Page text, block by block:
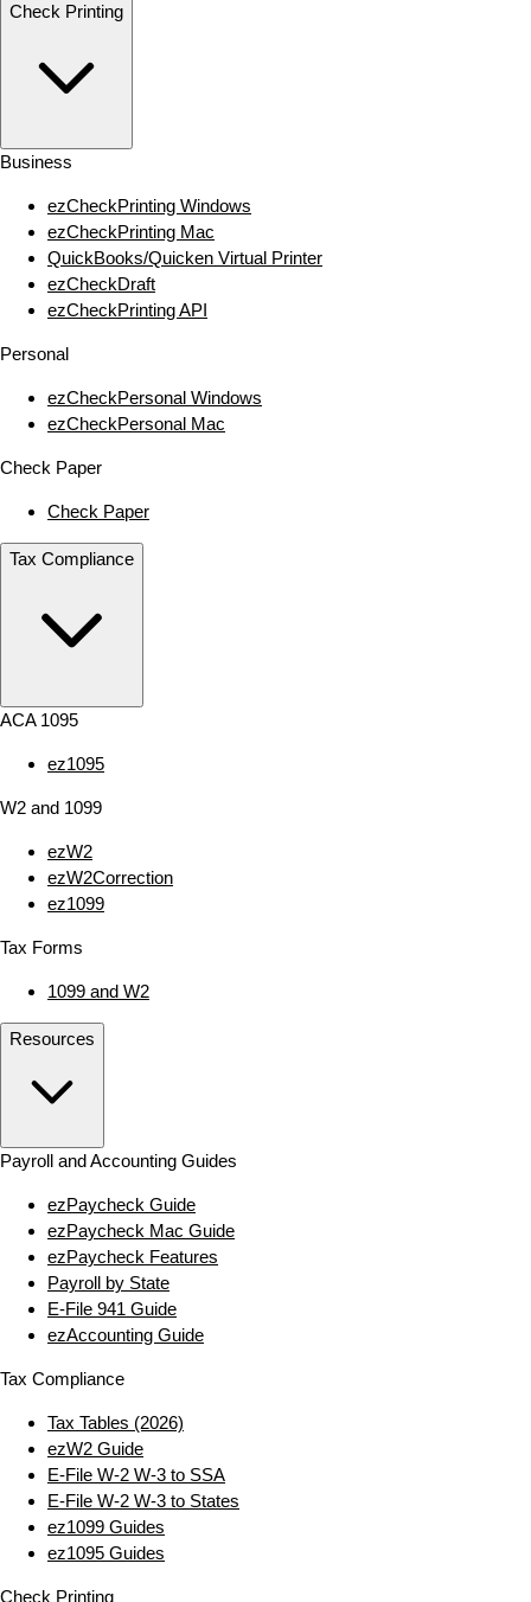
Check Printing
Business
ezCheckPrinting Windows
ezCheckPrinting Mac
QuickBooks/Quicken Virtual Printer
ezCheckDraft
ezCheckPrinting API
Personal
ezCheckPersonal Windows
ezCheckPersonal Mac
Check Paper
Check Paper
Tax Compliance
ACA 1095
ez1095
W2 and 1099
ezW2
ezW2Correction
ez1099
Tax Forms
1099 and W2
Resources
Payroll and Accounting Guides
ezPaycheck Guide
ezPaycheck Mac Guide
ezPaycheck Features
Payroll by State
E‑File 941 Guide
ezAccounting Guide
Tax Compliance
Tax Tables (2026)
ezW2 Guide
E‑File W‑2 W‑3 to SSA
E‑File W‑2 W‑3 to States
ez1099 Guides
ez1095 Guides
Check Printing